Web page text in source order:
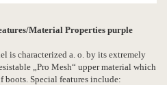
Material Properties purple
is characterized a. o. by its extremely
„Pro Mesh“ upper material which
Special features include: